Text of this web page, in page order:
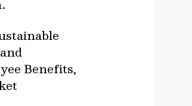
Benefits,